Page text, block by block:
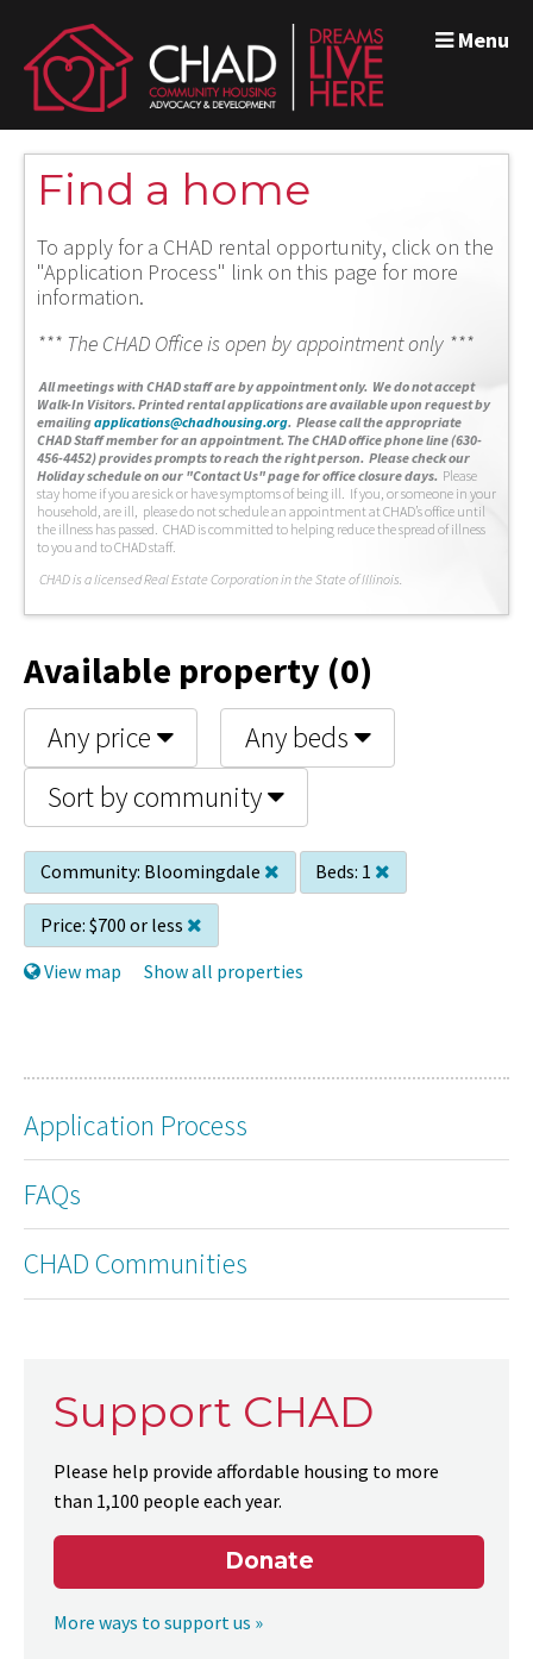
Menu
Find a home
To apply for a CHAD rental opportunity, click on the
"Application Process" link on this page for more
information.
*** The CHAD Office is open by appointment only ***
All meetings with CHAD staff are by appointment only. We do not accept
Walk-In Visitors. Printed rental applications are available upon request by
emailingapplications@chadhousing.org. Please call the appropriate
CHAD Staff member for an appointment. The CHAD office phone line (630-
456-4452) provides prompts to reach the right person. Please check our
Holiday schedule on our "Contact Us" page for office closure days. Please
stay home if you are sick or have symptoms of being ill. If you, or someone in your
household, are ill, please do not schedule an appointment at CHAD’s office until
the illness has passed. CHAD is committed to helping reduce the spread of illness
to you and to CHAD staff.
CHAD is a licensed Real Estate Corporation in the State of Illinois.
Available property (0)
Any price
Any beds
Sort by community
Community: Bloomingdale Beds: 1
Price: $700 or less
View map
Show all properties
Application Process
FAQs
CHAD Communities
Support CHAD
Please help provide affordable housing to more
than 1,100 people each year.
Donate
More ways to support us »